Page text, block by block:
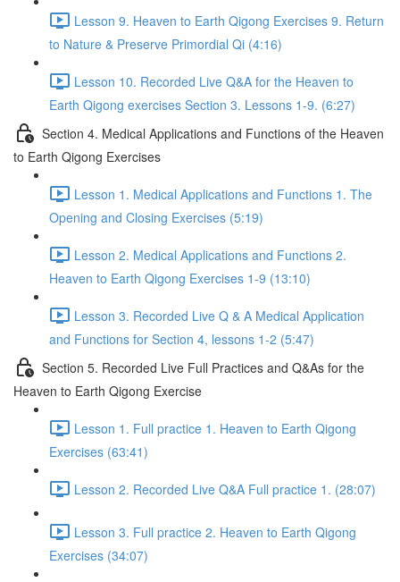
Lesson 9. Heaven to Earth Qigong Exercises 9. Return
to Nature & Preserve Primordial Qi (4:16)
Lesson 10. Recorded Live Q&A for the Heaven to
Earth Qigong exercises Section 3. Lessons 1-9. (6:27)
Section 4. Medical Applications and Functions of the Heaven
to Earth Qigong Exercises
Lesson 1. Medical Applications and Functions 1. The
Opening and Closing Exercises (5:19)
Lesson 2. Medical Applications and Functions 2.
Heaven to Earth Qigong Exercises 1-9 (13:10)
Lesson 3. Recorded Live Q & A Medical Application
and Functions for Section 4, lessons 1-2 (5:47)
Section 5. Recorded Live Full Practices and Q&As for the
Heaven to Earth Qigong Exercise
Lesson 1. Full practice 1. Heaven to Earth Qigong
Exercises (63:41)
Lesson 2. Recorded Live Q&A Full practice 1. (28:07)
Lesson 3. Full practice 2. Heaven to Earth Qigong
Exercises (34:07)